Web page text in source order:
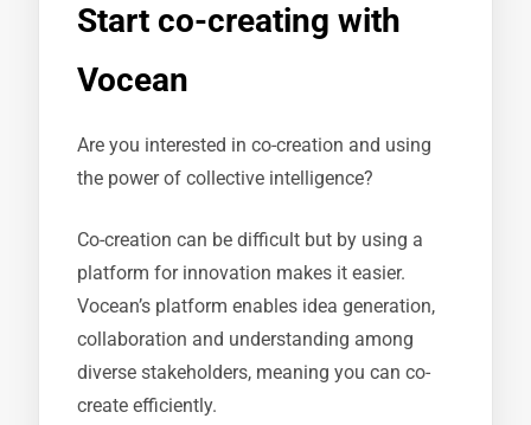
Start co-creating with
Vocean
Are you interested in co-creation and using
the power of collective intelligence?
Co-creation can be difficult but by using a
platform for innovation makes it easier.
Vocean’s platform enables idea generation,
collaboration and understanding among
diverse stakeholders, meaning you can co-
create efficiently.